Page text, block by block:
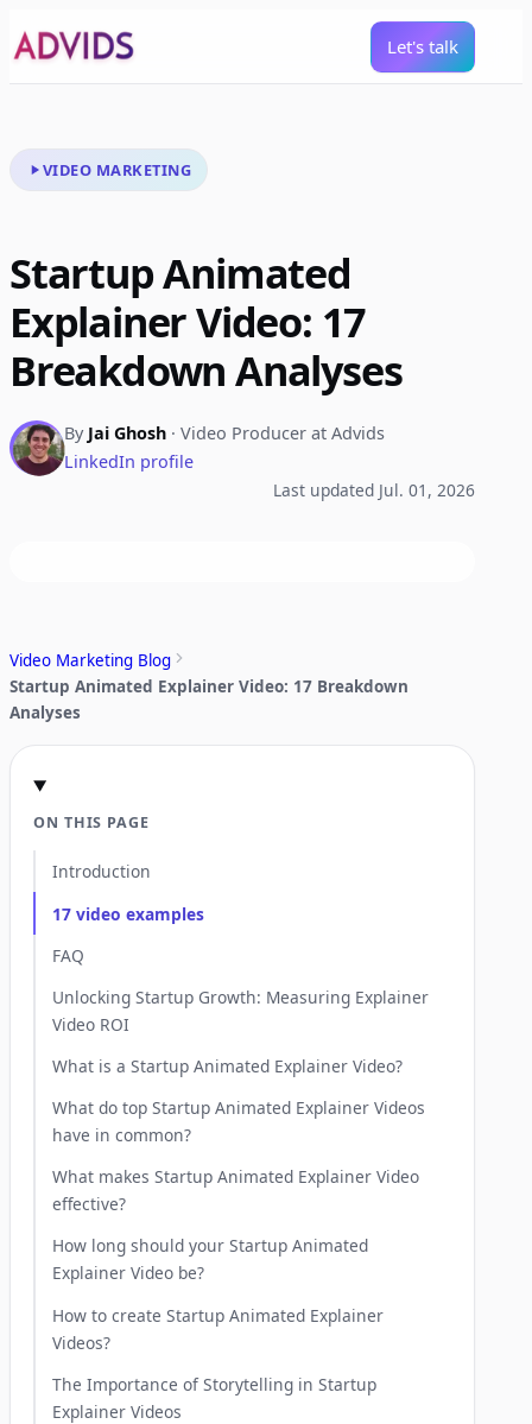
Let's talk
VIDEO MARKETING
Startup Animated
Explainer Video: 17
Breakdown Analyses
By Jai Ghosh · Video Producer at Advids
LinkedIn profile
Last updated Jul. 01, 2026
Video Marketing Blog
Startup Animated Explainer Video: 17 Breakdown
Analyses
ON THIS PAGE
Introduction
17 video examples
FAQ
Unlocking Startup Growth: Measuring Explainer
Video ROI
What is a Startup Animated Explainer Video?
What do top Startup Animated Explainer Videos
have in common?
What makes Startup Animated Explainer Video
effective?
How long should your Startup Animated
Explainer Video be?
How to create Startup Animated Explainer
Videos?
The Importance of Storytelling in Startup
Explainer Videos